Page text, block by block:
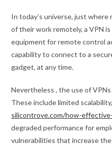
In today’s universe, just
of their work remotely, a VPN
equipment for remote control
capability to connect to a
gadget, at any time.
Nevertheless , the use of
These include limited
silicontrove.com/how-
degraded performance for
vulnerabilities that increase